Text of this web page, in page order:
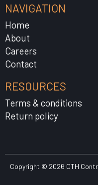
NAVIGATION
Home
About
Careers
Contact
RESOURCES
Terms & conditions
Return policy
Copyright © 2026 CTH